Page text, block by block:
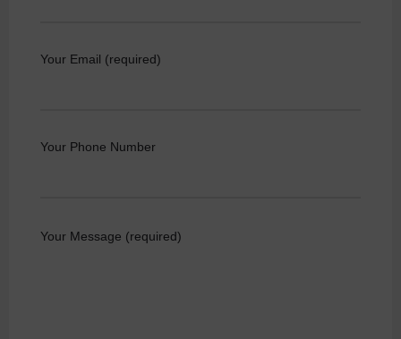
Your Email (required)
Your Phone Number
Your Message (required)